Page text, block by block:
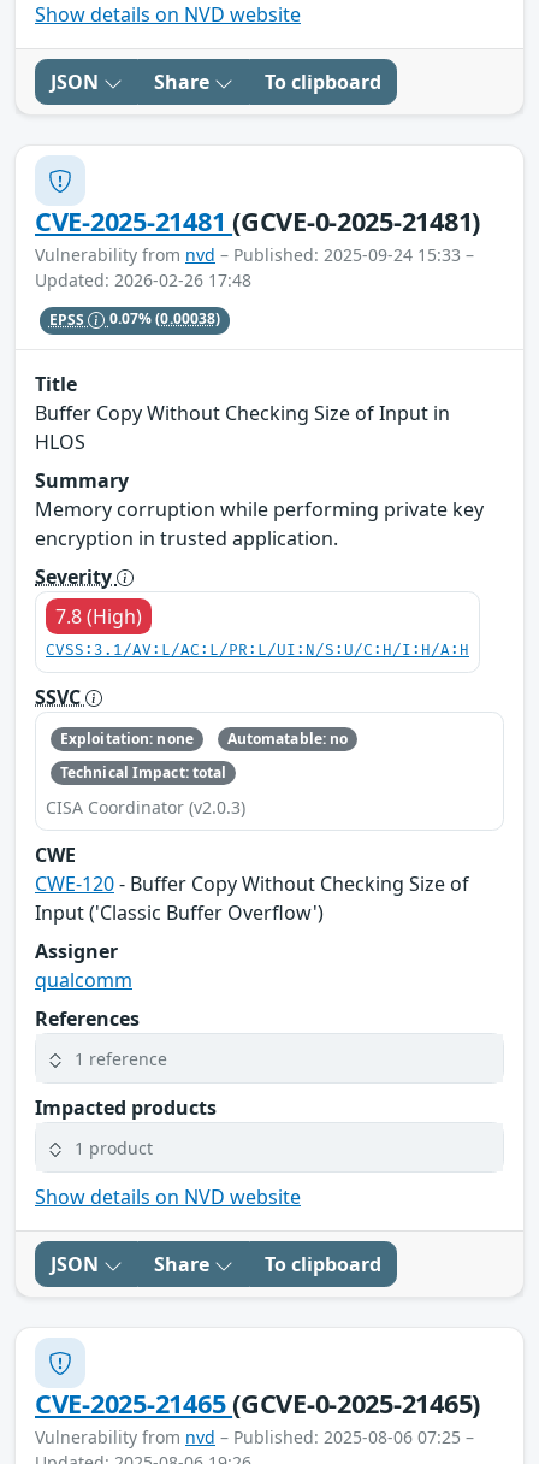
Show details on NVD website
JSON Share To clipboard
CVE-2025-21481(GCVE-0-2025-21481)
Vulnerability from nvd – Published: 2025-09-24 15:33 –
Updated: 2026-02-26 17:48
EPSS 0.07%(0.00038)
Title
Buffer Copy Without Checking Size of Input in
HLOS
Summary
Memory corruption while performing private key
encryption in trusted application.
Severity
7.8 (High)
CVSS:3.1/AV:L/AC:L/PR:L/UI:N/S:U/C:H/I:H/A:H
SSVC
Exploitation: none
Automatable: no
Technical Impact: total
CISA Coordinator (v2.0.3)
CWE
CWE-120- Buffer Copy Without Checking Size of
Input ('Classic Buffer Overflow')
Assigner
qualcomm
References
1 reference
Impacted products
1 product
Show details on NVD website
JSON Share To clipboard
CVE-2025-21465(GCVE-0-2025-21465)
Vulnerability from nvd – Published: 2025-08-06 07:25 –